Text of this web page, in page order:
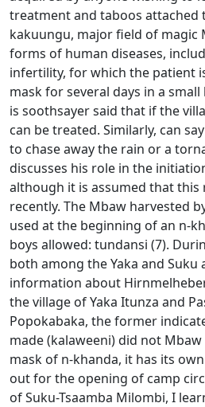
treatment and taboos attached
kakuungu, major field of magic
forms of human diseases,
infertility, for which the patient
mask for several days in a small
is soothsayer said that if the
can be treated. Similarly, can
to chase away the rain or a
discusses his role in the
although it is assumed that this
recently. The Mbaw harvested
used at the beginning of an n-
boys allowed: tundansi (7).
both among the Yaka and
information about
the village of Yaka Itunza and
Popokabaka, the former
made (kalaweeni) did not Mbaw
mask of n-khanda, it has its
out for the opening of camp
of Suku-Tsaamba Milombi, I